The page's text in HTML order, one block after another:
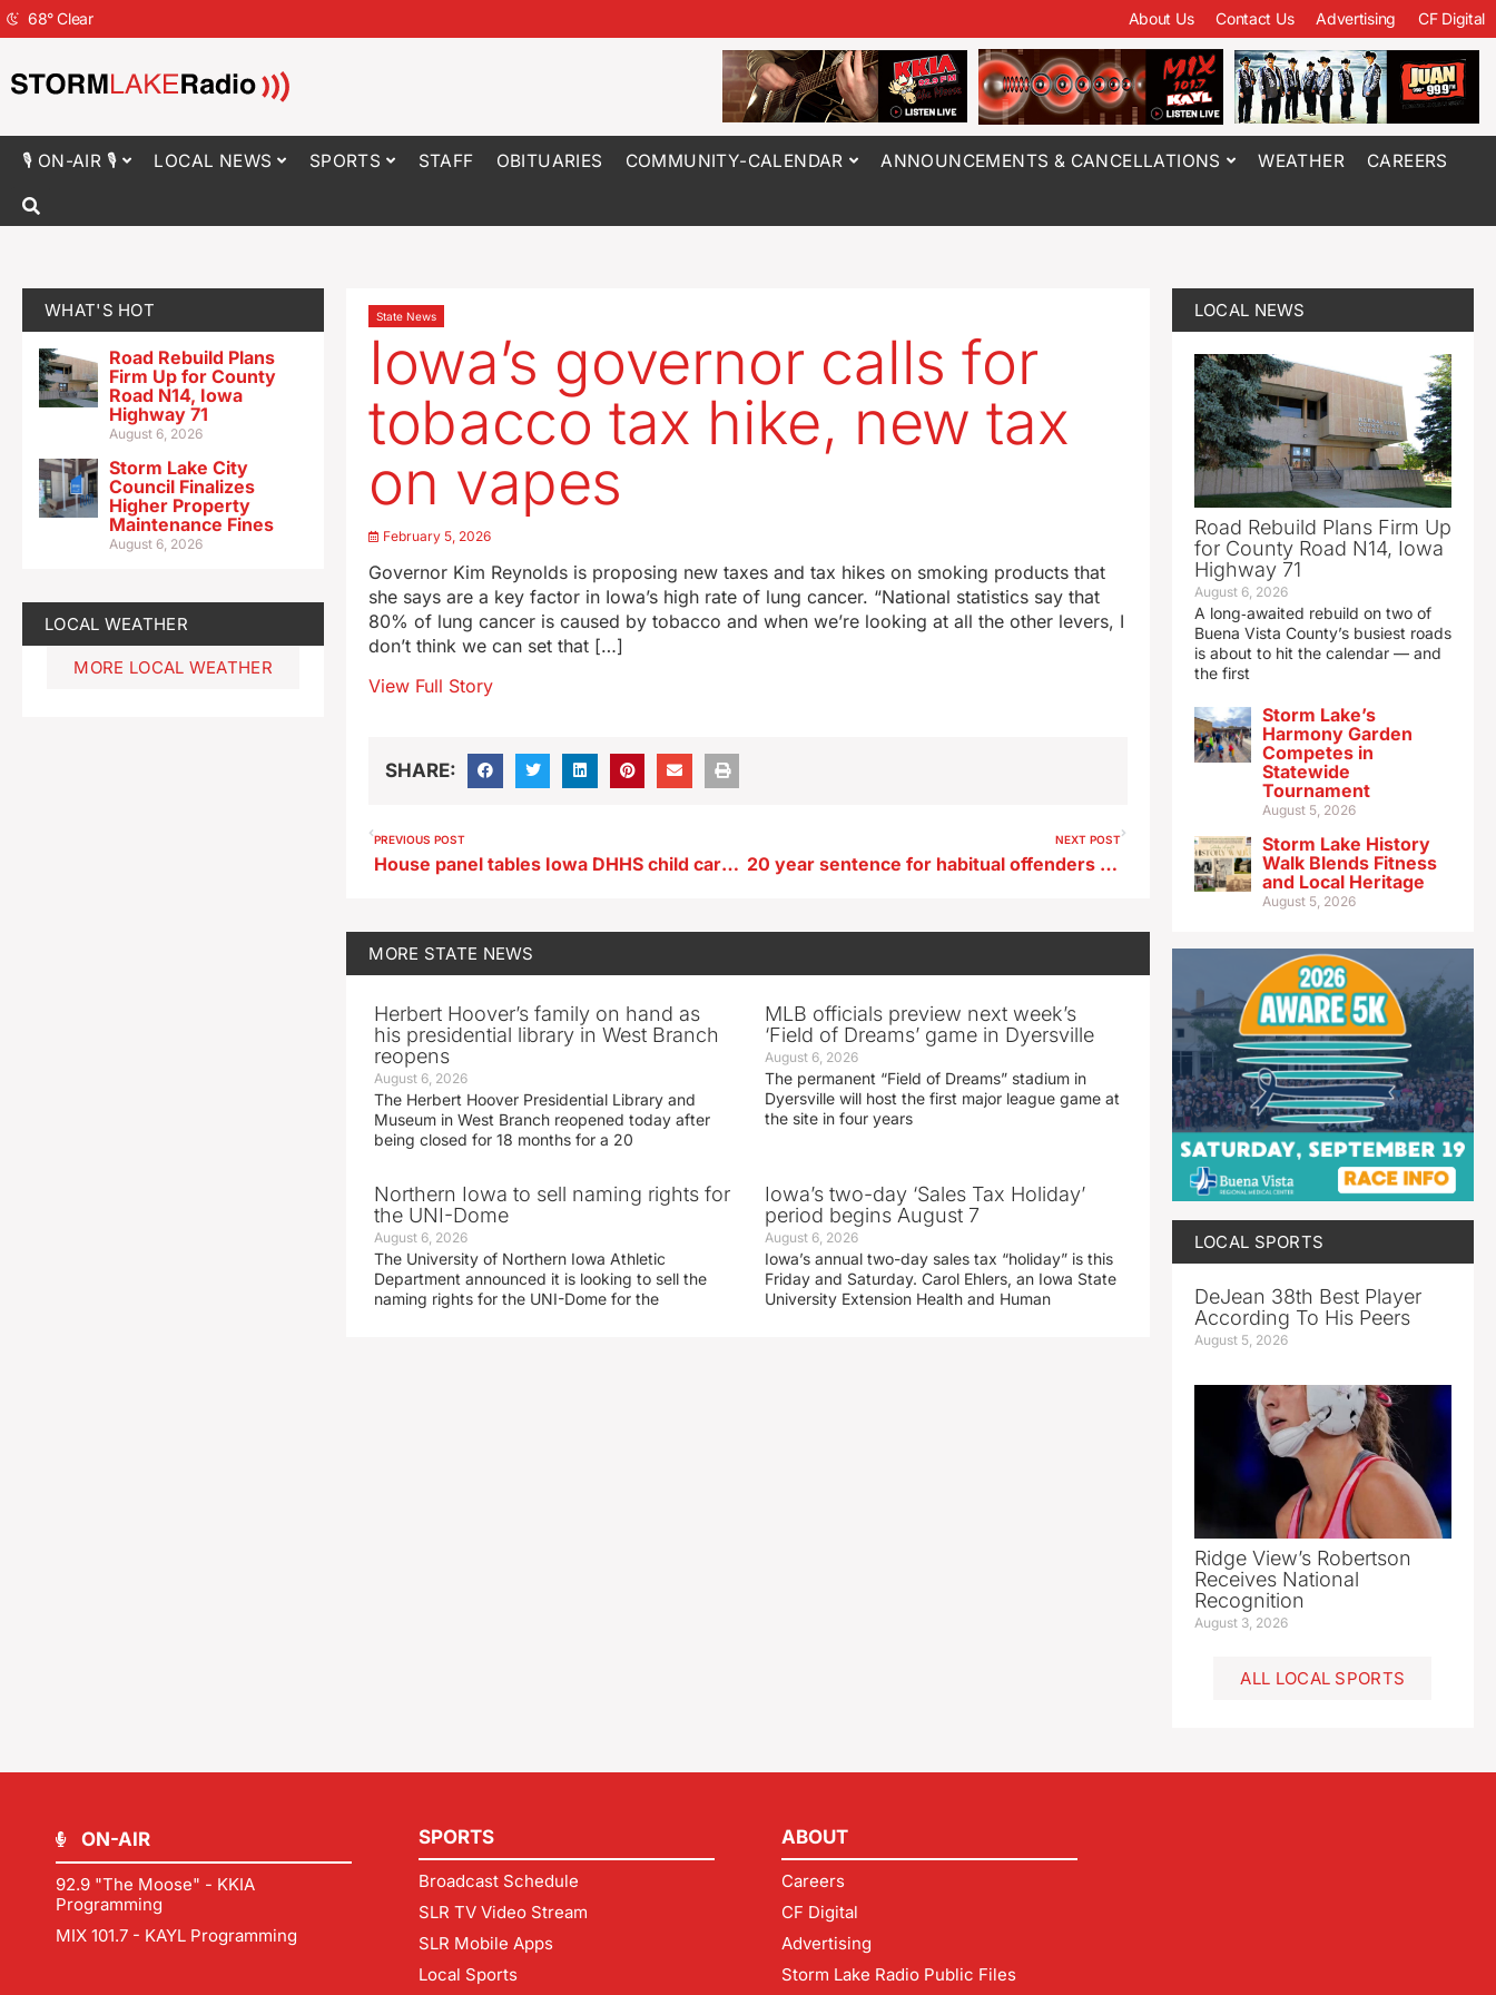
68°Clear About Us Contact Us Advertising CF Digital
🎙 ON-AIR 🎙 LOCAL NEWS SPORTS STAFF OBITUARIES COMMUNITY-CALENDAR ANNOUNCEMENTS & CANCELLATIONS WEATHER CAREERS
WHAT'S HOT
Road Rebuild Plans
Firm Up for County
Road N14, Iowa
Highway 71
August 6, 2026
Storm Lake City
Council Finalizes
Higher Property
Maintenance Fines
August 6, 2026
LOCAL WEATHER
MORE LOCAL WEATHER
State News
Iowa’s governor calls for
tobacco tax hike, new tax
on vapes
February 5, 2026
Governor Kim Reynolds is proposing new taxes and tax hikes on smoking products that
she says are a key factor in Iowa’s high rate of lung cancer. “National statistics say that
80% of lung cancer is caused by tobacco and when we’re looking at all the other levers, I
don’t think we can set that […]
View Full Story
SHARE:
PREVIOUS POST
House panel tables Iowa DHHS child care bill
NEXT POST
20 year sentence for habitual offenders clears Iowa House subcommittee
MORE STATE NEWS
Herbert Hoover’s family on hand as
his presidential library in West Branch
reopens
August 6, 2026
The Herbert Hoover Presidential Library and
Museum in West Branch reopened today after
being closed for 18 months for a 20
MLB officials preview next week’s
‘Field of Dreams’ game in Dyersville
August 6, 2026
The permanent “Field of Dreams” stadium in
Dyersville will host the first major league game at
the site in four years
Northern Iowa to sell naming rights for
the UNI-Dome
August 6, 2026
The University of Northern Iowa Athletic
Department announced it is looking to sell the
naming rights for the UNI-Dome for the
Iowa’s two-day ‘Sales Tax Holiday’
period begins August 7
August 6, 2026
Iowa’s annual two-day sales tax “holiday” is this
Friday and Saturday. Carol Ehlers, an Iowa State
University Extension Health and Human
LOCAL NEWS
Road Rebuild Plans Firm Up
for County Road N14, Iowa
Highway 71
August 6, 2026
A long‑awaited rebuild on two of
Buena Vista County’s busiest roads
is about to hit the calendar — and
the first
Storm Lake’s
Harmony Garden
Competes in
Statewide
Tournament
August 5, 2026
Storm Lake History
Walk Blends Fitness
and Local Heritage
August 5, 2026
LOCAL SPORTS
DeJean 38th Best Player
According To His Peers
August 5, 2026
Ridge View’s Robertson
Receives National
Recognition
August 3, 2026
ALL LOCAL SPORTS
ON-AIR
92.9 "The Moose" - KKIA
Programming
MIX 101.7 - KAYL Programming
SPORTS
Broadcast Schedule
SLR TV Video Stream
SLR Mobile Apps
Local Sports
ABOUT
Careers
CF Digital
Advertising
Storm Lake Radio Public Files